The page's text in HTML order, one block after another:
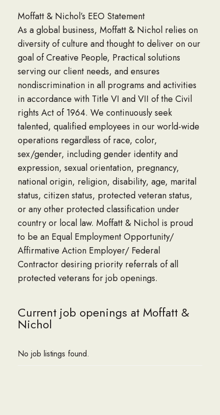
Moffatt & Nichol’s EEO Statement
As a global business, Moffatt & Nichol relies on
diversity of culture and thought to deliver on our
goal of Creative People, Practical solutions
serving our client needs, and ensures
nondiscrimination in all programs and activities
in accordance with Title VI and VII of the Civil
rights Act of 1964. We continuously seek
talented, qualified employees in our world-wide
operations regardless of race, color,
sex/gender, including gender identity and
expression, sexual orientation, pregnancy,
national origin, religion, disability, age, marital
status, citizen status, protected veteran status,
or any other protected classification under
country or local law. Moffatt & Nichol is proud
to be an Equal Employment Opportunity/
Affirmative Action Employer/ Federal
Contractor desiring priority referrals of all
protected veterans for job openings.
Current job openings at Moffatt &
Nichol
No job listings found.